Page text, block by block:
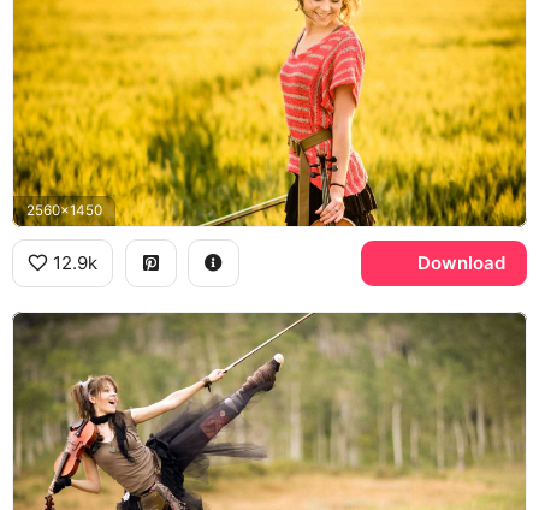
2560x1450
12.9k Download